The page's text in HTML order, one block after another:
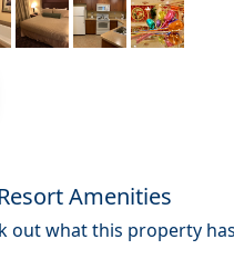
Resort Amenities
out what this property